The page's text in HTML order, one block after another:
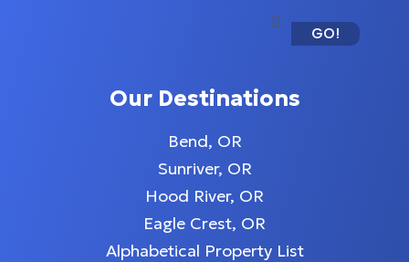
GO!
Our Destinations
Bend, OR
Sunriver, OR
Hood River, OR
Eagle Crest, OR
Alphabetical Property List